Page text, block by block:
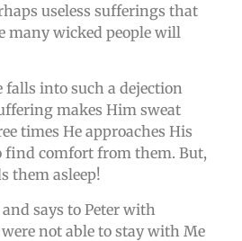
useless sufferings that
many wicked people will
into such a dejection
makes Him sweat
times He approaches His
find comfort from them. But,
them asleep!
says to Peter with
not able to stay with Me